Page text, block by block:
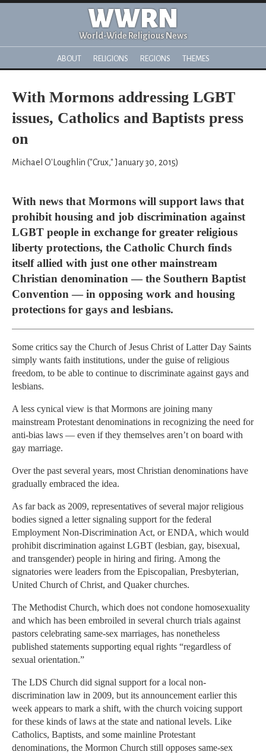
WWRN
World-Wide Religious News
ABOUT RELIGIONS REGIONS THEMES
With Mormons addressing LGBT
issues, Catholics and Baptists press
on
Michael O'Loughlin ("Crux," January 30, 2015)
With news that Mormons will support laws that
prohibit housing and job discrimination against
LGBT people in exchange for greater religious
liberty protections, the Catholic Church finds
itself allied with just one other mainstream
Christian denomination — the Southern Baptist
Convention — in opposing work and housing
protections for gays and lesbians.
Some critics say the Church of Jesus Christ of Latter Day Saints
simply wants faith institutions, under the guise of religious
freedom, to be able to continue to discriminate against gays and
lesbians.
A less cynical view is that Mormons are joining many
mainstream Protestant denominations in recognizing the need for
anti-bias laws — even if they themselves aren’t on board with
gay marriage.
Over the past several years, most Christian denominations have
gradually embraced the idea.
As far back as 2009, representatives of several major religious
bodies signed a letter signaling support for the federal
Employment Non-Discrimination Act, or ENDA, which would
prohibit discrimination against LGBT (lesbian, gay, bisexual,
and transgender) people in hiring and firing. Among the
signatories were leaders from the Episcopalian, Presbyterian,
United Church of Christ, and Quaker churches.
The Methodist Church, which does not condone homosexuality
and which has been embroiled in several church trials against
pastors celebrating same-sex marriages, has nonetheless
published statements supporting equal rights “regardless of
sexual orientation.”
The LDS Church did signal support for a local non-
discrimination law in 2009, but its announcement earlier this
week appears to mark a shift, with the church voicing support
for these kinds of laws at the state and national levels. Like
Catholics, Baptists, and some mainline Protestant
denominations, the Mormon Church still opposes same-sex